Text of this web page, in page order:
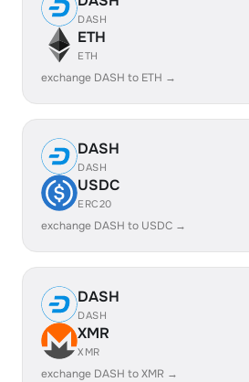
DASH
ETH
ETH
exchange DASH to ETH →
DASH
DASH
USDC
ERC20
exchange DASH to USDC →
DASH
DASH
XMR
XMR
exchange DASH to XMR →